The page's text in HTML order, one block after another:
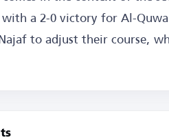
a 2-0 victory for Al-
to adjust their course,